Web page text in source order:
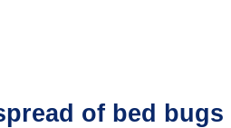
of bed bugs